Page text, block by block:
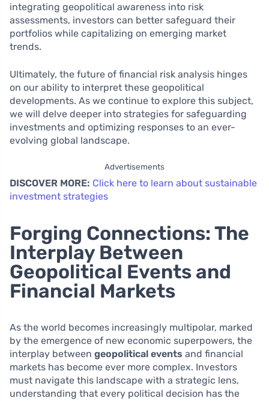
integrating geopolitical awareness into risk
assessments, investors can better safeguard their
portfolios while capitalizing on emerging market
trends.
Ultimately, the future of financial risk analysis hinges
on our ability to interpret these geopolitical
developments. As we continue to explore this subject,
we will delve deeper into strategies for safeguarding
investments and optimizing responses to an ever-
evolving global landscape.
Advertisements
DISCOVER MORE: Click here to learn about sustainable
investment strategies
Forging Connections: The
Interplay Between
Geopolitical Events and
Financial Markets
As the world becomes increasingly multipolar, marked
by the emergence of new economic superpowers, the
interplay between geopolitical events and financial
markets has become ever more complex. Investors
must navigate this landscape with a strategic lens,
understanding that every political decision has the